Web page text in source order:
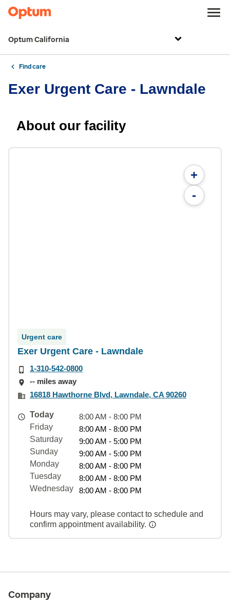
Optum California
Find care
Exer Urgent Care - Lawndale
About our facility
+
-
Urgent care
Exer Urgent Care - Lawndale
1-310-542-0800
-- miles away
16818 Hawthorne Blvd, Lawndale, CA 90260
Today
8:00 AM - 8:00 PM
Friday
8:00 AM - 8:00 PM
Saturday
9:00 AM - 5:00 PM
Sunday
9:00 AM - 5:00 PM
Monday
8:00 AM - 8:00 PM
Tuesday
8:00 AM - 8:00 PM
Wednesday
8:00 AM - 8:00 PM
Hours may vary, please contact to schedule and
confirm appointment availability.
Company